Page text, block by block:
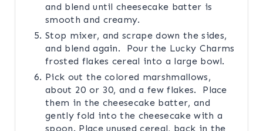
and blend until cheesecake batter is
smooth and creamy.
Stop mixer, and scrape down the sides,
and blend again. Pour the Lucky Charms
frosted flakes cereal into a large bowl.
Pick out the colored marshmallows,
about 20 or 30, and a few flakes. Place
them in the cheesecake batter, and
gently fold into the cheesecake with a
spoon. Place unused cereal, back in the